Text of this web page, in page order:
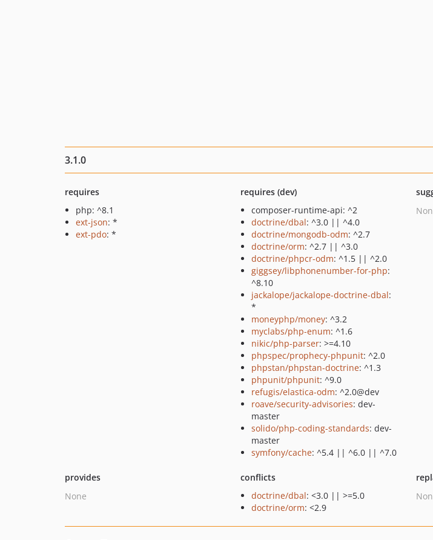
3.1.0
requires
php: ^8.1
ext-json: *
ext-pdo: *
requires (dev)
composer-runtime-api: ^2
doctrine/dbal: ^3.0 || ^4.0
doctrine/mongodb-odm: ^2.7
doctrine/orm: ^2.7 || ^3.0
doctrine/phpcr-odm: ^1.5 || ^2.0
giggsey/libphonenumber-for-php:
^8.10
jackalope/jackalope-doctrine-dbal:
*
moneyphp/money: ^3.2
myclabs/php-enum: ^1.6
nikic/php-parser: >=4.10
phpspec/prophecy-phpunit: ^2.0
phpstan/phpstan-doctrine: ^1.3
phpunit/phpunit: ^9.0
refugis/elastica-odm: ^2.0@dev
roave/security-advisories: dev-
master
solido/php-coding-standards: dev-
master
symfony/cache: ^5.4 || ^6.0 || ^7.0
provides
None
conflicts
doctrine/dbal: <3.0 || >=5.0
doctrine/orm: <2.9